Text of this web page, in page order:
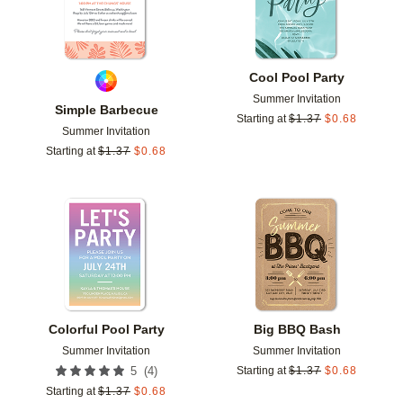
Simple Barbecue
Summer Invitation
Starting at $1.37 $0.68
Cool Pool Party
Summer Invitation
Starting at $1.37 $0.68
Colorful Pool Party
Summer Invitation
5 (4)
Starting at $1.37 $0.68
Add to favorites
Big BBQ Bash
Summer Invitation
Starting at $1.37 $0.68